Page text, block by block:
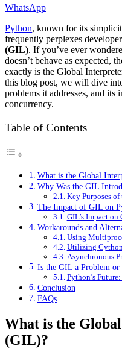
WhatsApp
Python, known for its
frequently perplexes
(GIL). If you’ve ever
doesn’t behave as expected,
exactly is the Global
this blog post, we will dive
problems it addresses, and its
concurrency.
Table of Contents
What is the Global
Why Was the GIL
Key Purposes
The Impact of GIL on
GIL’s Impact
Workarounds and
Using
Utilizing
Asynchronous
Is the GIL a Problem or
Python’s
Conclusion
FAQs
What is the
(GIL)?